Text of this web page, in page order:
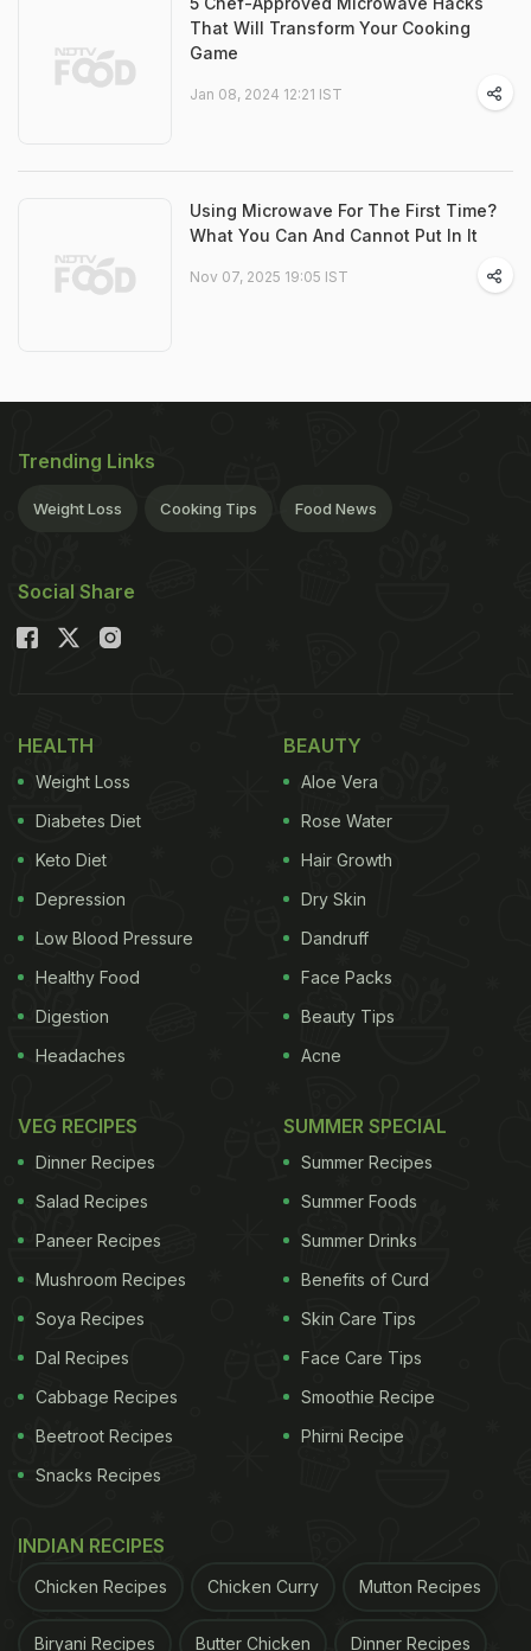
That Will Transform Your Cooking
Game
Jan 08, 2024 12:21 IST
Using Microwave For The First Time?
What You Can And Cannot Put In It
Nov 07, 2025 19:05 IST
Trending Links
Weight Loss Cooking Tips Food News
Social Share
HEALTH
Weight Loss
Diabetes Diet
Keto Diet
Depression
Low Blood Pressure
Healthy Food
Digestion
Headaches
BEAUTY
Aloe Vera
Rose Water
Hair Growth
Dry Skin
Dandruff
Face Packs
Beauty Tips
Acne
VEG RECIPES
Dinner Recipes
Salad Recipes
Paneer Recipes
Mushroom Recipes
Soya Recipes
Dal Recipes
Cabbage Recipes
Beetroot Recipes
Snacks Recipes
SUMMER SPECIAL
Summer Recipes
Summer Foods
Summer Drinks
Benefits of Curd
Skin Care Tips
Face Care Tips
Smoothie Recipe
Phirni Recipe
INDIAN RECIPES
Chicken Recipes Chicken Curry Mutton Recipes
Biryani Recipes Butter Chicken Dinner Recipes